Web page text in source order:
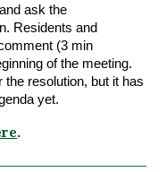
ask the
Residents and
(3 min
of the meeting.
resolution, but it has
yet.
.